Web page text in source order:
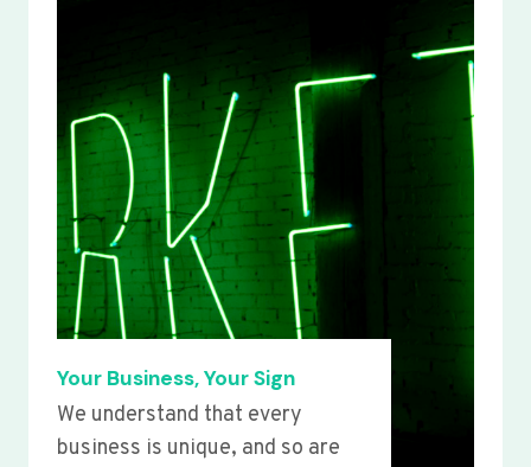
Your Business, Your Sign
We understand that every
business is unique, and so are